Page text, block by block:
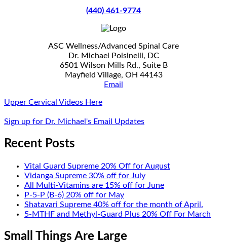
(440) 461-9774
ASC Wellness/Advanced Spinal Care
Dr. Michael Polsinelli, DC
6501 Wilson Mills Rd., Suite B
Mayfield Village, OH 44143
Email
Upper Cervical Videos Here
Sign up for Dr. Michael's Email Updates
Recent Posts
Vital Guard Supreme 20% Off for August
Vidanga Supreme 30% off for July
All Multi-Vitamins are 15% off for June
P-5-P (B-6) 20% off for May
Shatavari Supreme 40% off for the month of April.
5-MTHF and Methyl-Guard Plus 20% Off For March
Small Things Are Large